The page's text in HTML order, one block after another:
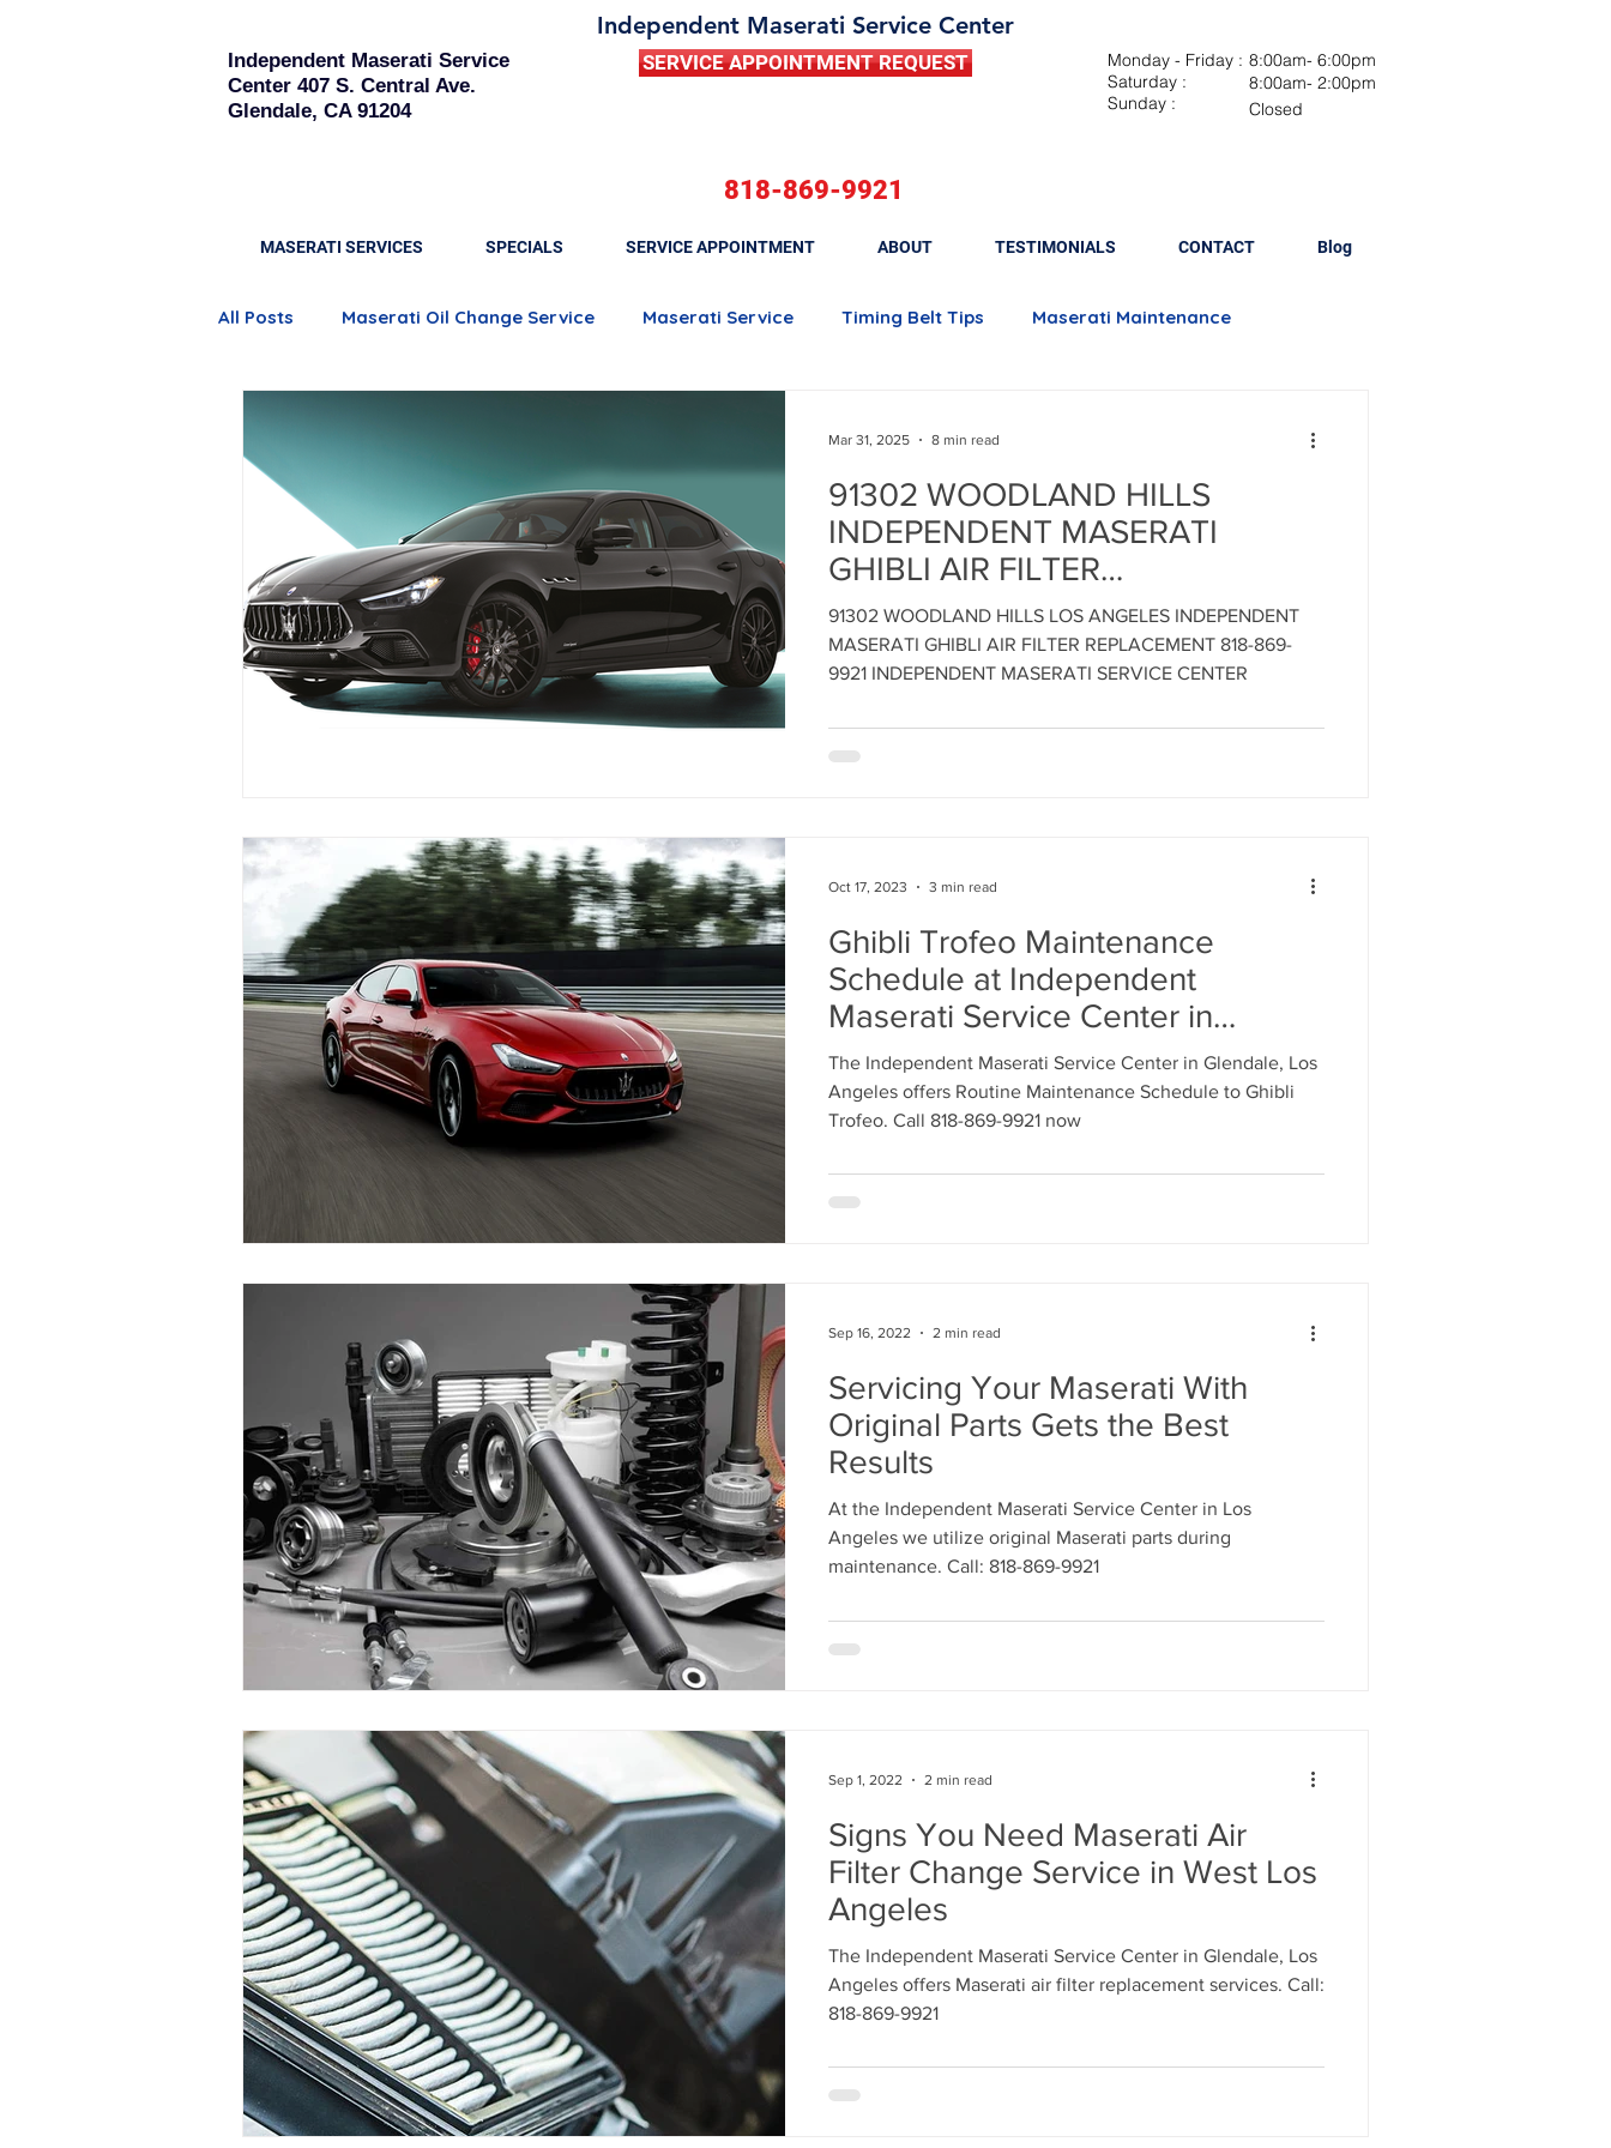
Independent Maserati Service Center
Independent Maserati Service
Center 407 S. Central Ave.
Glendale, CA 91204
SERVICE APPOINTMENT REQUEST
818-869-9921
Monday - Friday :
Saturday :
Sunday :
8:00am- 6:00pm
8:00am- 2:00pm
Closed
MASERATI SERVICES SPECIALS SERVICE APPOINTMENT ABOUT TESTIMONIALS CONTACT Blog
All Posts Maserati Oil Change Service Maserati Service Timing Belt Tips Maserati Maintenance
Maserati Brake Replacement Maserati Brake Maintenance Maserati Battery Replacement
Maserati Fuel Filter Replacement Maserati Tune Up Maserati Spark Plug Replacement
Maserati Air Filter Replacement Maserati Air Filter Replacement
Maserati Suspension System Repair Maserati Suspension Maintenance Maserati Timing Belt Replacement
Maserati Serpentine Belt Replacemen Maserati Radiator Repair Maserati Tire Alignment
Replace Maserati Headlights Maserati Headlight Repair Maserati Coolant Leak
Maserati Coolant Leak Repair Maserati Coolant Leak Service
91302 WOODLAND HILLS
INDEPENDENT MASERATI
GHIBLI AIR FILTER
REPLACEMENT SERVICE
CENTER - Call: 818-869-9921 -
Maintain Maserati Engine
INDEPENDENT MASERATI
91302 WOODLAND HILLS LOS ANGELES INDEPENDENT
MASERATI GHIBLI AIR FILTER REPLACEMENT 818-869-
9921 INDEPENDENT MASERATI SERVICE CENTER
Mar 31, 2025 8 min read
Ghibli Trofeo Maintenance
Schedule at Independent
Maserati Service Center in
Glendale, CA
The Independent Maserati Service Center in Glendale, Los
Angeles offers Routine Maintenance Schedule to Ghibli
Trofeo. Call 818-869-9921 now
Oct 17, 2023 3 min read
Servicing Your Maserati With
Original Parts Gets the Best
Results
At the Independent Maserati Service Center in Los
Angeles we utilize original Maserati parts during
maintenance. Call: 818-869-9921
Sep 16, 2022 2 min read
Signs You Need Maserati Air
Filter Change Service in West Los
Angeles
The Independent Maserati Service Center in Glendale, Los
Angeles offers Maserati air filter replacement services. Call:
818-869-9921
Sep 1, 2022 2 min read